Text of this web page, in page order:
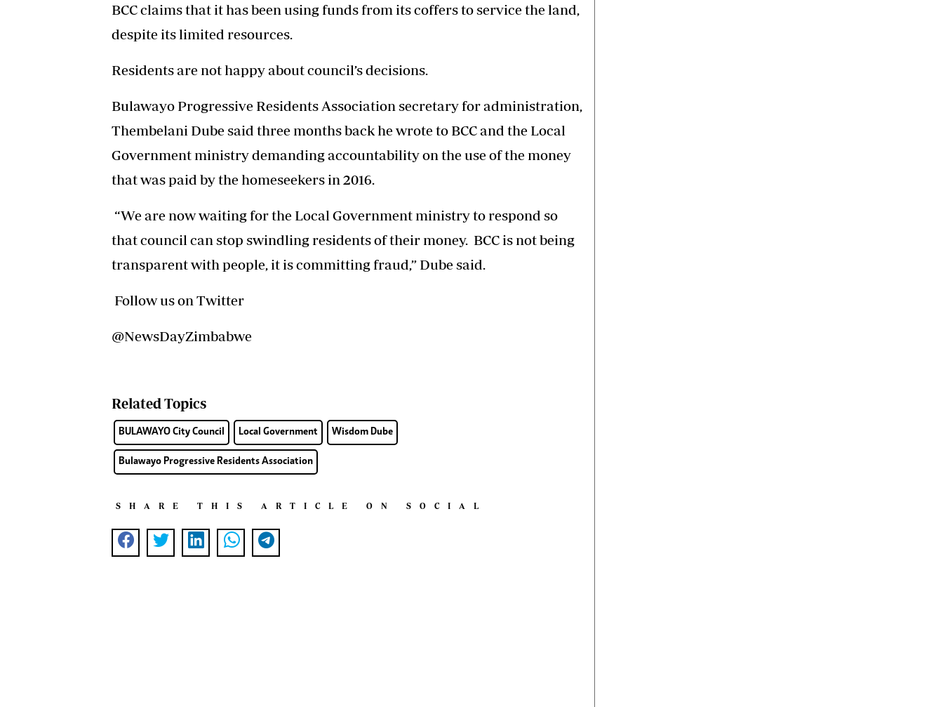
BCC claims that it has been using funds from its coffers to service the land,
despite its limited resources.
Residents are not happy about council’s decisions.
Bulawayo Progressive Residents Association secretary for administration,
Thembelani Dube said three months back he wrote to BCC and the Local
Government ministry demanding accountability on the use of the money
that was paid by the homeseekers in 2016.
“We are now waiting for the Local Government ministry to respond so
that council can stop swindling residents of their money. BCC is not being
transparent with people, it is committing fraud,” Dube said.
Follow us on Twitter
@NewsDayZimbabwe
Related Topics
BULAWAYO City Council Local Government Wisdom Dube
Bulawayo Progressive Residents Association
SHARE THIS ARTICLE ON SOCIAL